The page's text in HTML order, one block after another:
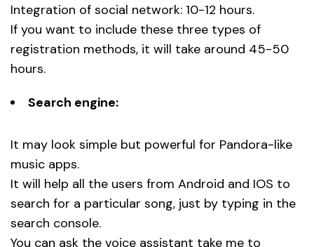
Integration of social network: 10-12 hours.
If you want to include these three types of
registration methods, it will take around 45-50
hours.
Search engine:
It may look simple but powerful for Pandora-like
music apps.
It will help all the users from Android and IOS to
search for a particular song, just by typing in the
search console.
You can ask the voice assistant take me to